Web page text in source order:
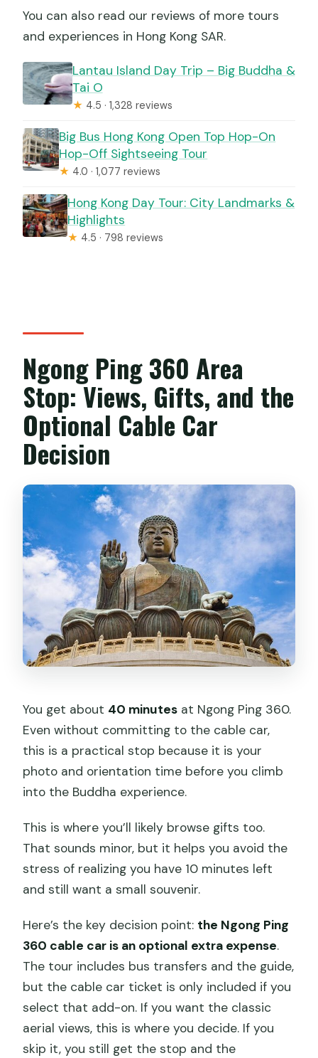
You can also read our reviews of more tours
and experiences in Hong Kong SAR.
Lantau Island Day Trip – Big Buddha &
Tai O
★ 4.5 · 1,328 reviews
Big Bus Hong Kong Open Top Hop-On
Hop-Off Sightseeing Tour
★ 4.0 · 1,077 reviews
Hong Kong Day Tour: City Landmarks &
Highlights
★ 4.5 · 798 reviews
Ngong Ping 360 Area
Stop: Views, Gifts, and the
Optional Cable Car
Decision
You get about 40 minutes at Ngong Ping 360.
Even without committing to the cable car,
this is a practical stop because it is your
photo and orientation time before you climb
into the Buddha experience.
This is where you’ll likely browse gifts too.
That sounds minor, but it helps you avoid the
stress of realizing you have 10 minutes left
and still want a small souvenir.
Here’s the key decision point: the Ngong Ping
360 cable car is an optional extra expense.
The tour includes bus transfers and the guide,
but the cable car ticket is only included if you
select that add-on. If you want the classic
aerial views, this is where you decide. If you
skip it, you still get the stop and the